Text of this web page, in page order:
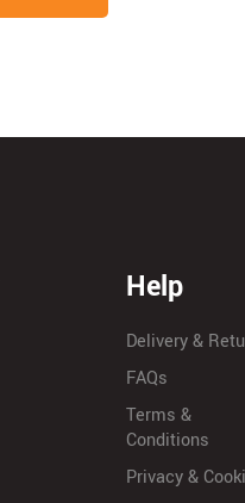
Help
Delivery &
FAQs
Terms &
Conditions
Privacy &